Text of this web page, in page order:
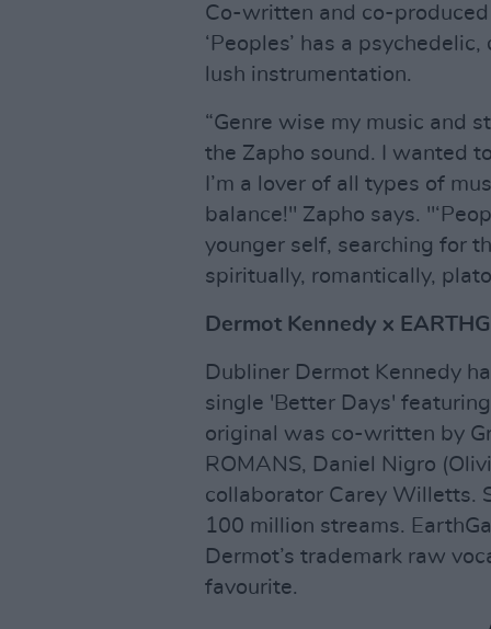
Co-written and co-
‘Peoples’ has a
lush instrumentation.
“Genre wise my music and
the Zapho sound. I wanted
I’m a lover of all types of
balance!" Zapho says.
younger self, searching for
spiritually, romantically,
Dermot Kennedy x
Dubliner Dermot Kennedy
single 'Better Days'
original was co-written by
ROMANS, Daniel Nigro
collaborator Carey Willetts.
100 million streams.
Dermot’s trademark raw
favourite.